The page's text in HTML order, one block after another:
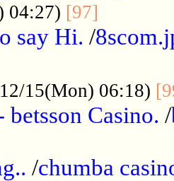
04:27) [97]
say Hi. /
15(Mon) 06:18)
betsson Casino. /
/chumba